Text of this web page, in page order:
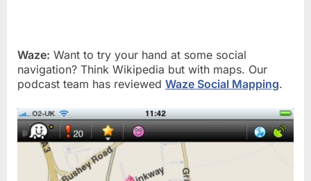
Waze: Want to try your hand at some social
navigation? Think Wikipedia but with maps. Our
podcast team has reviewed Waze Social Mapping.